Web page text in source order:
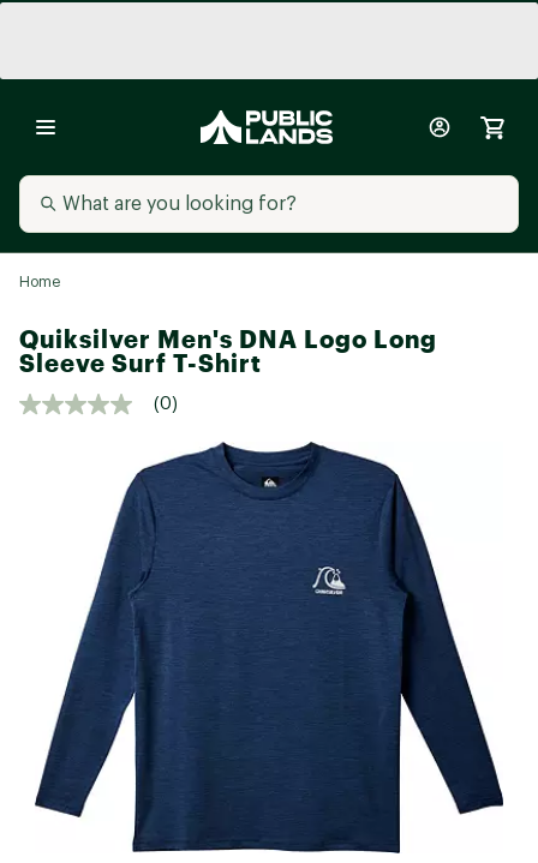
Home
Quiksilver Men's DNA Logo Long
Sleeve Surf T-Shirt
(0)